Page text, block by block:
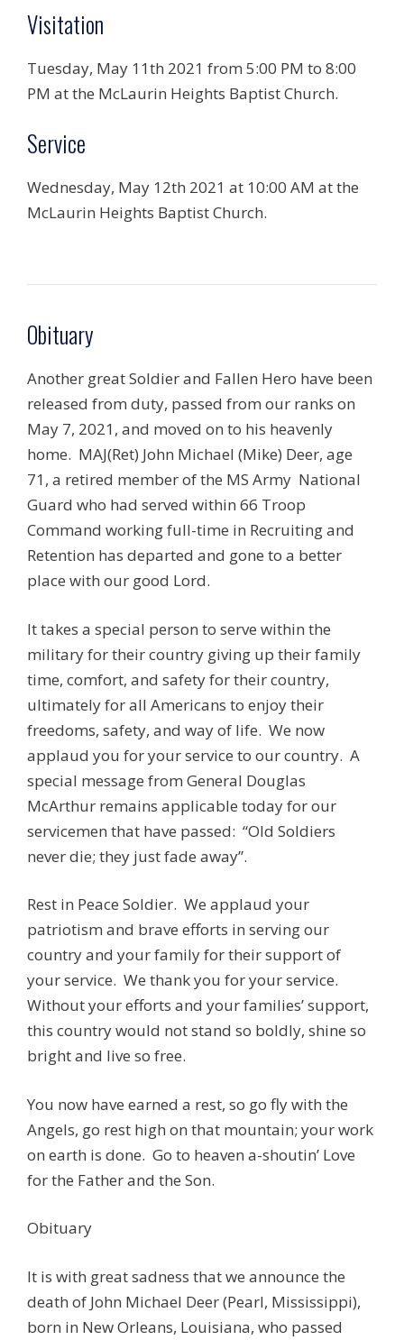
Visitation
Tuesday, May 11th 2021 from 5:00 PM to 8:00
PM at the McLaurin Heights Baptist Church.
Service
Wednesday, May 12th 2021 at 10:00 AM at the
McLaurin Heights Baptist Church.
Obituary
Another great Soldier and Fallen Hero have been
released from duty, passed from our ranks on
May 7, 2021, and moved on to his heavenly
home. MAJ(Ret) John Michael (Mike) Deer, age
71, a retired member of the MS Army National
Guard who had served within 66 Troop
Command working full-time in Recruiting and
Retention has departed and gone to a better
place with our good Lord.
It takes a special person to serve within the
military for their country giving up their family
time, comfort, and safety for their country,
ultimately for all Americans to enjoy their
freedoms, safety, and way of life. We now
applaud you for your service to our country. A
special message from General Douglas
McArthur remains applicable today for our
servicemen that have passed: “Old Soldiers
never die; they just fade away”.
Rest in Peace Soldier. We applaud your
patriotism and brave efforts in serving our
country and your family for their support of
your service. We thank you for your service.
Without your efforts and your families’ support,
this country would not stand so boldly, shine so
bright and live so free.
You now have earned a rest, so go fly with the
Angels, go rest high on that mountain; your work
on earth is done. Go to heaven a-shoutin’ Love
for the Father and the Son.
Obituary
It is with great sadness that we announce the
death of John Michael Deer (Pearl, Mississippi),
born in New Orleans, Louisiana, who passed